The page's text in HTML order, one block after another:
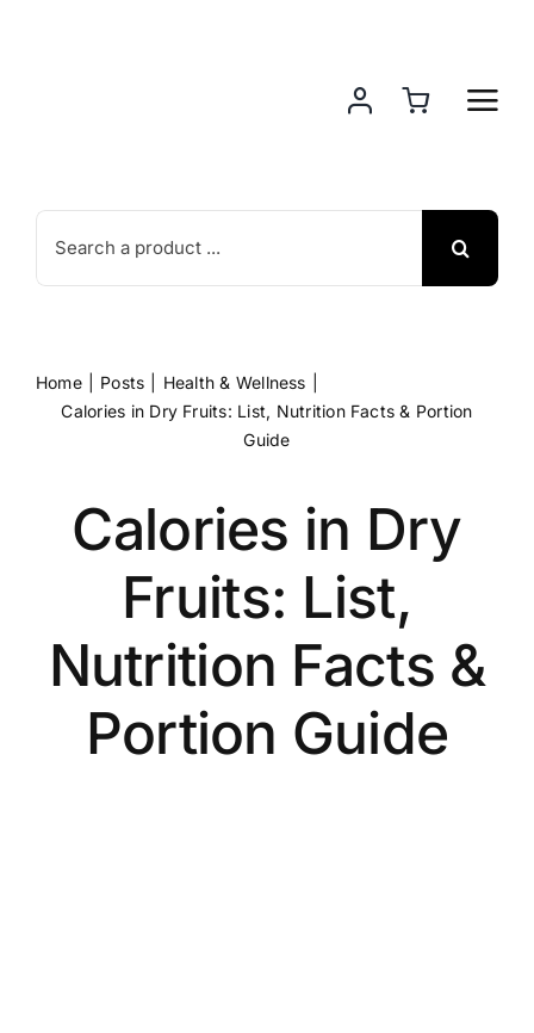
Search
for:
Home Posts
Health & Wellness
Calories in Dry Fruits: List, Nutrition Facts & Portion
Guide
Calories in Dry
Fruits: List,
Nutrition Facts &
Portion Guide